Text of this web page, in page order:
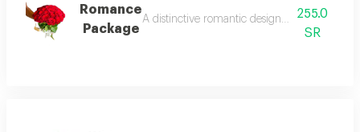
Romance
Package
A distinctive romantic design with flowers in
255.0
SR